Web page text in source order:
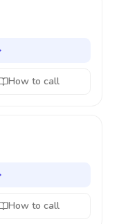
How to call
How to call